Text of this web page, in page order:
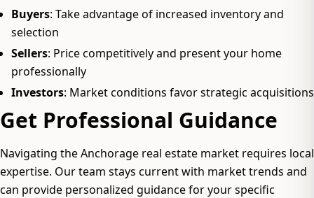
Buyers: Take advantage of increased inventory and
selection
Sellers: Price competitively and present your home
professionally
Investors: Market conditions favor strategic acquisitions
Get Professional Guidance
Navigating the Anchorage real estate market requires local
expertise. Our team stays current with market trends and
can provide personalized guidance for your specific